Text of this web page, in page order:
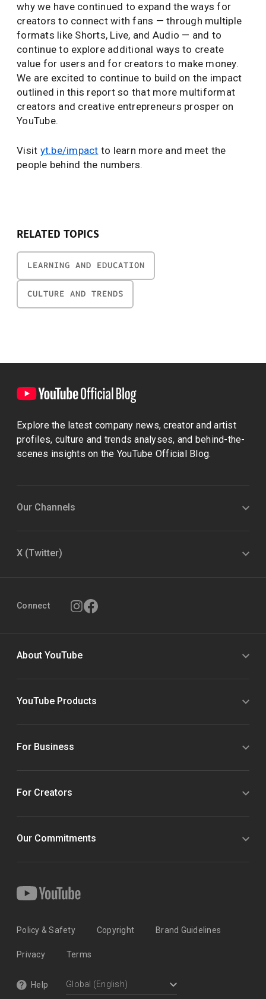
why we have continued to expand the ways for
creators to connect with fans — through multiple
formats like Shorts, Live, and Audio — and to
continue to explore additional ways to create
value for users and for creators to make money.
We are excited to continue to build on the impact
outlined in this report so that more multiformat
creators and creative entrepreneurs prosper on
YouTube.
Visit yt.be/impact to learn more and meet the
people behind the numbers.
RELATED TOPICS
LEARNING AND EDUCATION
CULTURE AND TRENDS
Explore the latest company news, creator and artist
profiles, culture and trends analyses, and behind-the-
scenes insights on the YouTube Official Blog.
Our Channels
X (Twitter)
Connect
About YouTube
YouTube Products
For Business
For Creators
Our Commitments
Policy & Safety Copyright Brand Guidelines
Privacy Terms
Help